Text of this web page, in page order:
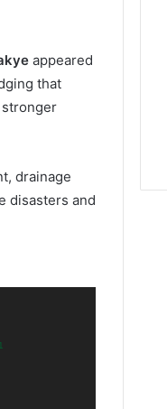
appeared
that
drainage
disasters and